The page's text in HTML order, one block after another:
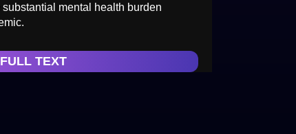
mental health burden
TEXT